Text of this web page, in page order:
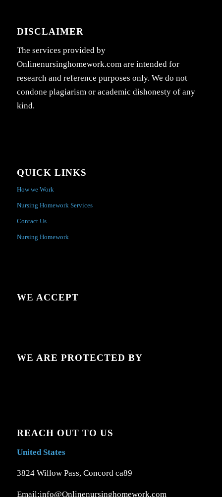
DISCLAIMER
The services provided by
Onlinenursinghomework.com are intended for
research and reference purposes only. We do not
condone plagiarism or academic dishonesty of any
kind.
QUICK LINKS
How we Work
Nursing Homework Services
Contact Us
Nursing Homework
WE ACCEPT
WE ARE PROTECTED BY
REACH OUT TO US
United States
3824 Willow Pass, Concord ca89
Email:info@Onlinenursinghomework.com